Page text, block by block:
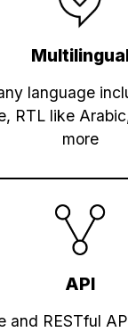
language
RTL like
more
API
and RESTful